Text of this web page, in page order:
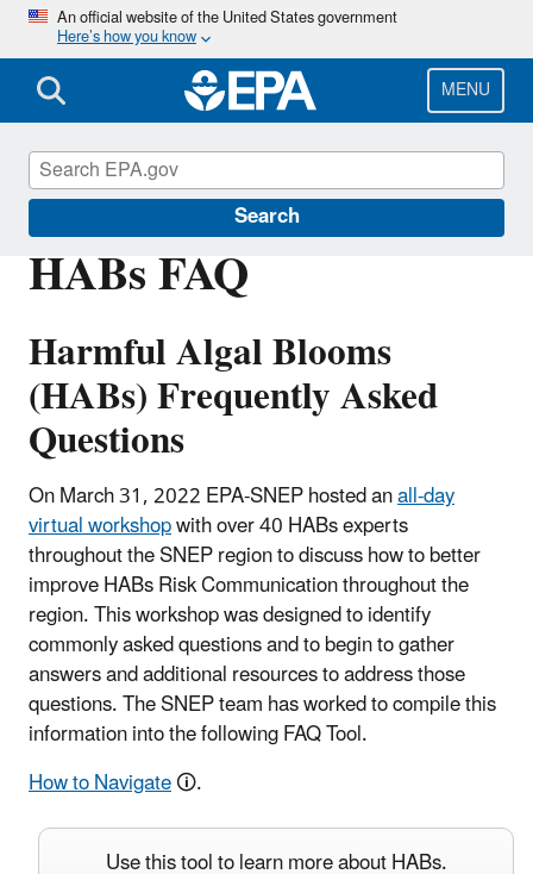
Skip
main
content
An official website of the United States government
Here’s how you know
MENU
Search
HABs FAQ
Harmful Algal Blooms
(HABs) Frequently Asked
Questions
On March 31, 2022 EPA-SNEP hosted anall-day
virtual workshopwith over 40 HABs experts
throughout the SNEP region to discuss how to better
improve HABs Risk Communication throughout the
region. This workshop was designed to identify
commonly asked questions and to begin to gather
answers and additional resources to address those
questions. The SNEP team has worked to compile this
information into the following FAQ Tool.
How to Navigate🛈.
Use this tool to learn more aboutHABs.
Southeast New England Program